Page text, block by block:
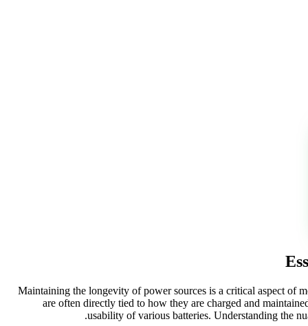
Maintaining the longevity of power sources is a critical aspect of
are often directly tied to how they are charged and
usability of various batteries. Understanding the